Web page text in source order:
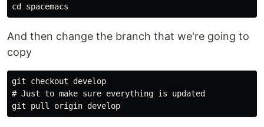
And then change the branch that we're going to
copy
git checkout develop
# Just to make sure everything is updated